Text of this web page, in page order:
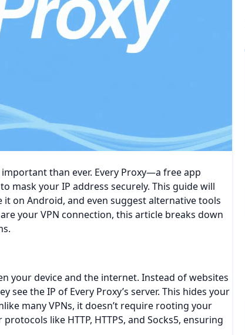
than ever. Every Proxy—a free app
mask your IP address securely. This guide will
on Android, and even suggest alternative tools
your VPN connection, this article breaks down
your device and the internet. Instead of websites
see the IP of Every Proxy’s server. This hides your
many VPNs, it doesn’t require rooting your
like HTTP, HTTPS, and Socks5, ensuring